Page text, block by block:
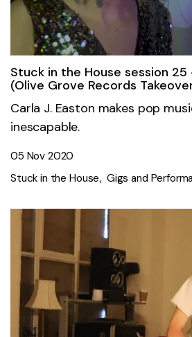
Stuck in the House session 25
(Olive Grove Records
Carla J. Easton makes pop
inescapable.
05 Nov 2020
Stuck in the House Gigs and